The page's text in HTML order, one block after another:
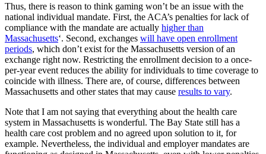
Thus, there is reason to think gaming won’t be an issue with the
national individual mandate. First, the ACA’s penalties for lack of
compliance with the mandate are actually higher than
Massachusetts‘. Second, exchanges will have open enrollment
periods, which don’t exist for the Massachusetts version of an
exchange right now. Restricting the enrollment decision to a once-
per-year event reduces the ability for individuals to time coverage to
coincide with illness. There are, of course, differences between
Massachusetts and other states that may cause results to vary.
Note that I am not saying that everything about the health care
system in Massachusetts is wonderful. The Bay State still has a
health care cost problem and no agreed upon solution to it, for
example. Nevertheless, the individual and employer mandates are